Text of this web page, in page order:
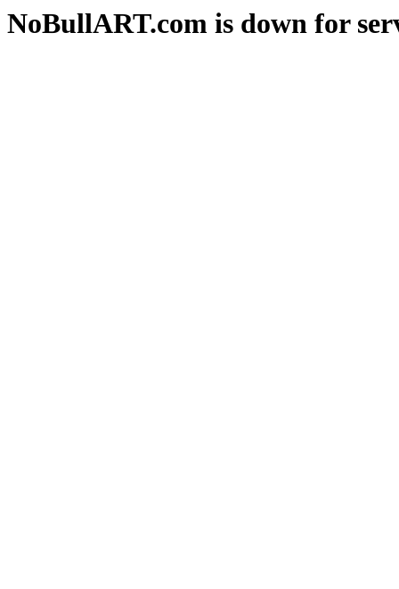
NoBullART.com is down for